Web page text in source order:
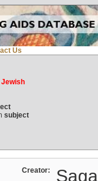
Us
Jewish
subject
Creator: